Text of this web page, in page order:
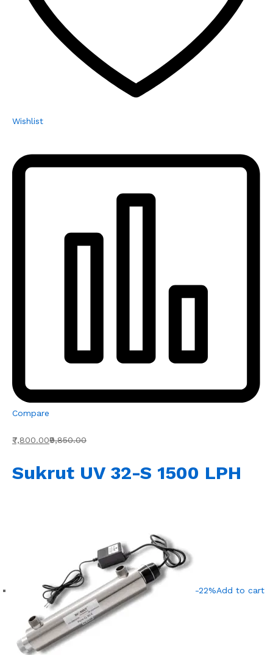
Wishlist
Compare
₹7,800.00₹9,850.00
Sukrut UV 32-S 1500 LPH
-22%Add to cart